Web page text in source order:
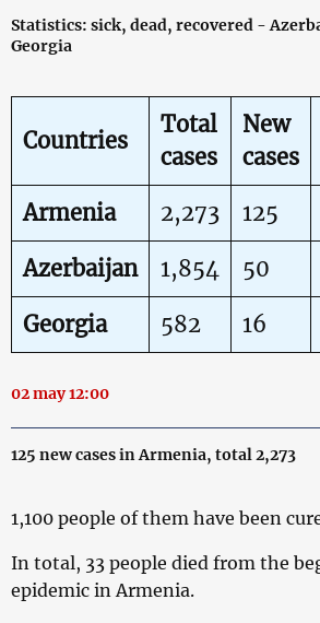
Statistics: sick, dead, recovered -
Georgia
Countries
Total
cases
New
cases
Armenia 2,273 125
Azerbaijan 1,854 50
Georgia 582 16
02 may 12:00
125 new cases in Armenia, total 2,273
1,100 people of them have been
In total, 33 people died from the
epidemic in Armenia.